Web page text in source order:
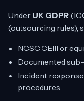
Under UK GDPR
(outsourcing rules),
NCSC CEIII or
Documented
Incident
procedures